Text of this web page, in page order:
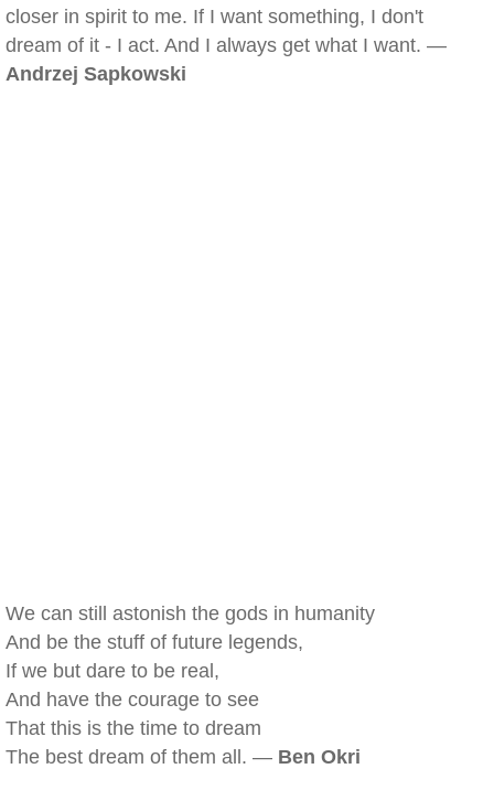
closer in spirit to me. If I want something, I don't
dream of it - I act. And I always get what I want. —
Andrzej Sapkowski
We can still astonish the gods in humanity
And be the stuff of future legends,
If we but dare to be real,
And have the courage to see
That this is the time to dream
The best dream of them all. — Ben Okri